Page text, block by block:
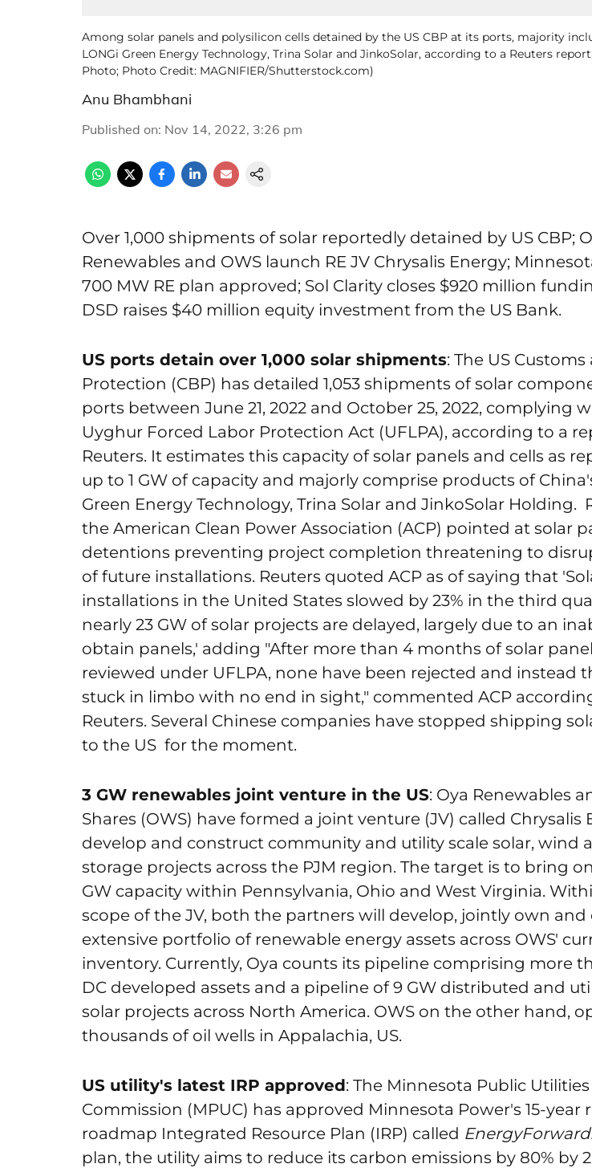
Among solar panels and polysilicon cells detained by the US CBP at its ports, majority
LONGi Green Energy Technology, Trina Solar and JinkoSolar, according to a Reuters
Photo; Photo Credit: MAGNIFIER/Shutterstock.com)
Anu Bhambhani
Published on: Nov 14, 2022, 3:26 pm
Over 1,000 shipments of solar reportedly detained by US CBP;
Renewables and OWS launch RE JV Chrysalis Energy;
700 MW RE plan approved; Sol Clarity closes $920 million
DSD raises $40 million equity investment from the US Bank.
US ports detain over 1,000 solar shipments: The US
Protection (CBP) has detailed 1,053 shipments of solar
ports between June 21, 2022 and October 25, 2022, complying
Uyghur Forced Labor Protection Act (UFLPA), according to a
Reuters. It estimates this capacity of solar panels and cells as
up to 1 GW of capacity and majorly comprise products of
Green Energy Technology, Trina Solar and JinkoSolar Holding.
the American Clean Power Association (ACP) pointed at solar
detentions preventing project completion threatening to
of future installations. Reuters quoted ACP as of saying that
installations in the United States slowed by 23% in the third
nearly 23 GW of solar projects are delayed, largely due to an
obtain panels,' adding "After more than 4 months of solar
reviewed under UFLPA, none have been rejected and instead
stuck in limbo with no end in sight," commented ACP
Reuters. Several Chinese companies have stopped shipping
to the US for the moment.
3 GW renewables joint venture in the US: Oya Renewables
Shares (OWS) have formed a joint venture (JV) called Chrysalis
develop and construct community and utility scale solar, wind
storage projects across the PJM region. The target is to bring
GW capacity within Pennsylvania, Ohio and West Virginia.
scope of the JV, both the partners will develop, jointly own and
extensive portfolio of renewable energy assets across OWS'
inventory. Currently, Oya counts its pipeline comprising more
DC developed assets and a pipeline of 9 GW distributed and
solar projects across North America. OWS on the other hand,
thousands of oil wells in Appalachia, US.
US utility's latest IRP approved: The Minnesota Public Utilities
Commission (MPUC) has approved Minnesota Power's 15-year
roadmap Integrated Resource Plan (IRP) called
plan, the utility aims to reduce its carbon emissions by 80% by